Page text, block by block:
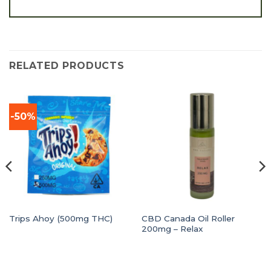
RELATED PRODUCTS
-50%
Trips Ahoy (500mg THC)
CBD Canada Oil Roller
200mg – Relax